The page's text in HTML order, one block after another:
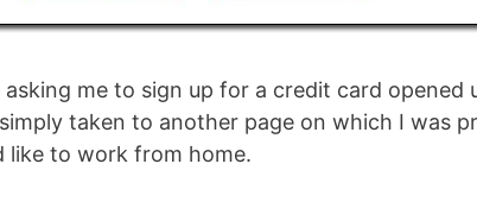
me to sign up for a credit card
taken to another page on which I was
like to work from home.